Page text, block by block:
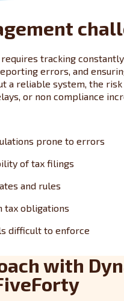
tracking
errors, and
a reliable system, the
or non compliance
prone to errors
of tax filings
and rules
tax obligations
difficult to enforce
with